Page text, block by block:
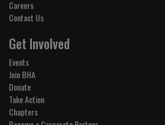
Careers
Contact Us
Get Involved
Events
Join BHA
Donate
Take Action
Chapters